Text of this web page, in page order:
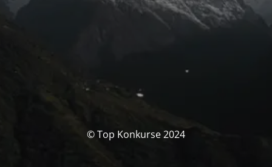
© Top Konkurse 2024